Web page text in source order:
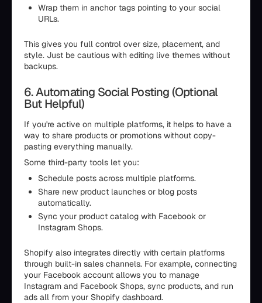
Wrap them in anchor tags pointing to your social
URLs.
This gives you full control over size, placement, and
style. Just be cautious with editing live themes without
backups.
6. Automating Social Posting (Optional
But Helpful)
If you're active on multiple platforms, it helps to have a
way to share products or promotions without copy-
pasting everything manually.
Some third-party tools let you:
Schedule posts across multiple platforms.
Share new product launches or blog posts
automatically.
Sync your product catalog with Facebook or
Instagram Shops.
Shopify also integrates directly with certain platforms
through built-in sales channels. For example, connecting
your Facebook account allows you to manage
Instagram and Facebook Shops, sync products, and run
ads all from your Shopify dashboard.